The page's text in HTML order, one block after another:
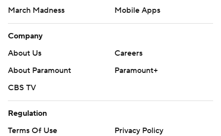
March Madness
Mobile Apps
Company
About Us
Careers
About Paramount
Paramount+
CBS TV
Regulation
Terms Of Use
Privacy Policy